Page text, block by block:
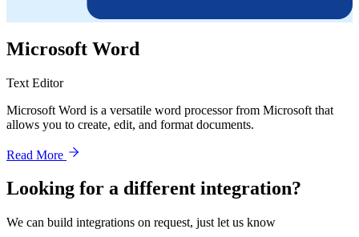
Microsoft Word
Text Editor
Microsoft Word is a versatile word processor from Microsoft that
allows you to create, edit, and format documents.
Read More
Looking for a different integration?
We can build integrations on request, just let us know